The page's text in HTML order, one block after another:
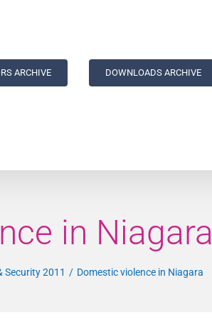
ARCHIVE DOWNLOADS ARCHIVE
in Niagara
Security 2011 Domestic violence in Niagara